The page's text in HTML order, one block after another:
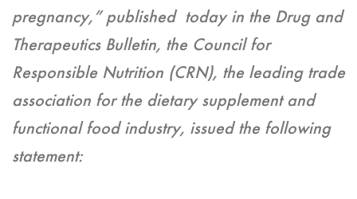
pregnancy,” published today in the Drug and
Therapeutics Bulletin, the Council for
Responsible Nutrition (CRN), the leading trade
association for the dietary supplement and
functional food industry, issued the following
statement: